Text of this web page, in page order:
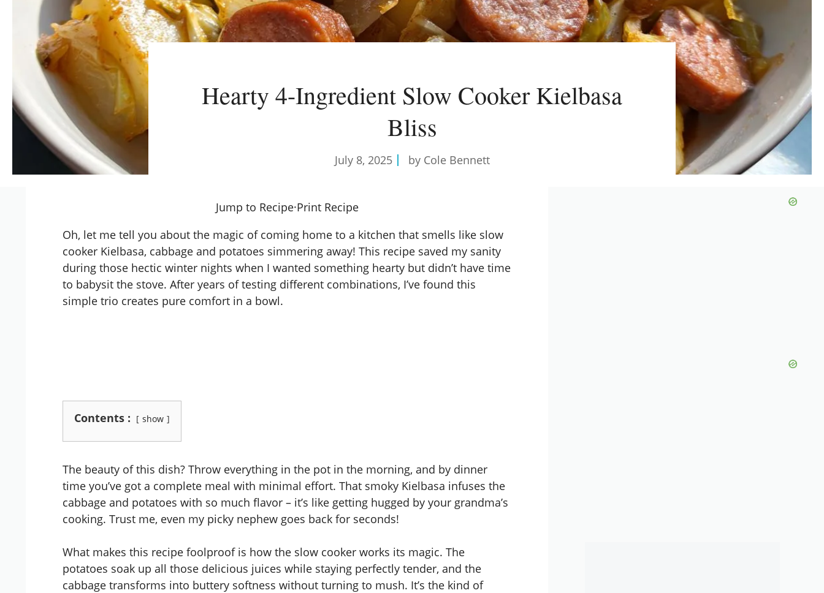
Hearty 4-Ingredient Slow Cooker Kielbasa
Bliss
July 8, 2025 by Cole Bennett
Jump to Recipe·Print Recipe
Oh, let me tell you about the magic of coming home to a kitchen that smells like slow
cooker Kielbasa, cabbage and potatoes simmering away! This recipe saved my sanity
during those hectic winter nights when I wanted something hearty but didn’t have time
to babysit the stove. After years of testing different combinations, I’ve found this
simple trio creates pure comfort in a bowl.
Contents : show
The beauty of this dish? Throw everything in the pot in the morning, and by dinner
time you’ve got a complete meal with minimal effort. That smoky Kielbasa infuses the
cabbage and potatoes with so much flavor – it’s like getting hugged by your grandma’s
cooking. Trust me, even my picky nephew goes back for seconds!
What makes this recipe foolproof is how the slow cooker works its magic. The
potatoes soak up all those delicious juices while staying perfectly tender, and the
cabbage transforms into buttery softness without turning to mush. It’s the kind of